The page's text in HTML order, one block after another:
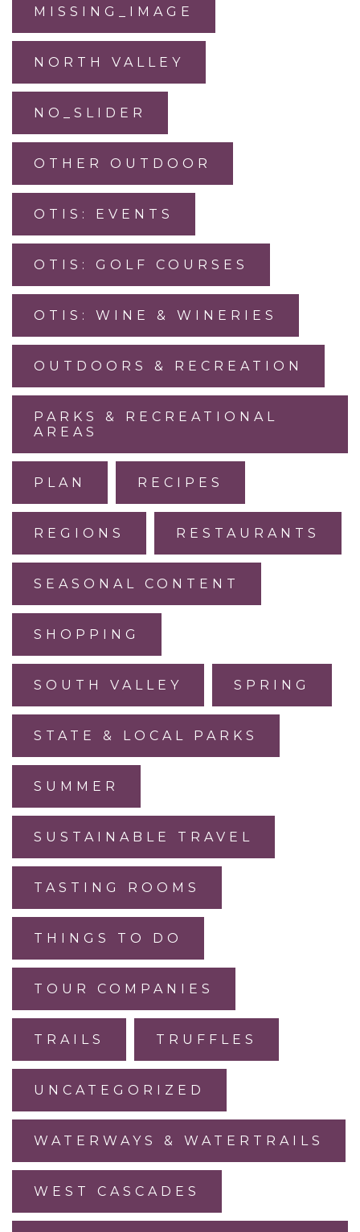
MISSING_IMAGE
NORTH VALLEY
NO_SLIDER
OTHER OUTDOOR
OTIS: EVENTS
OTIS: GOLF COURSES
OTIS: WINE & WINERIES
OUTDOORS & RECREATION
PARKS & RECREATIONAL
AREAS
PLAN RECIPES
REGIONS RESTAURANTS
SEASONAL CONTENT
SHOPPING
SOUTH VALLEY SPRING
STATE & LOCAL PARKS
SUMMER
SUSTAINABLE TRAVEL
TASTING ROOMS
THINGS TO DO
TOUR COMPANIES
TRAILS TRUFFLES
UNCATEGORIZED
WATERWAYS & WATERTRAILS
WEST CASCADES